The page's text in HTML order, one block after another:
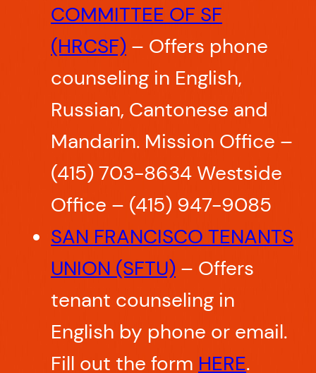
COMMITTEE OF SF
(HRCSF) – Offers phone
counseling in English,
Russian, Cantonese and
Mandarin. Mission Office –
(415) 703-8634 Westside
Office – (415) 947-9085
SAN FRANCISCO TENANTS
UNION (SFTU) – Offers
tenant counseling in
English by phone or email.
Fill out the form HERE.